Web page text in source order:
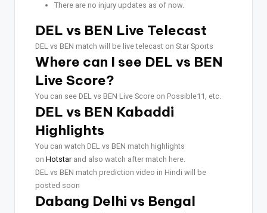
There are no injury updates as of now.
DEL vs BEN Live Telecast
DEL vs BEN match will be live telecast on Star Sports
Where can I see DEL vs BEN
Live Score?
You can see DEL vs BEN Live Score on Possible11, etc.
DEL vs BEN Kabaddi
Highlights
You can watch DEL vs BEN match highlights
on Hotstarand also watch after match here.
DEL vs BEN match prediction video in Hindi will be
posted soon
Dabang Delhi vs Bengal